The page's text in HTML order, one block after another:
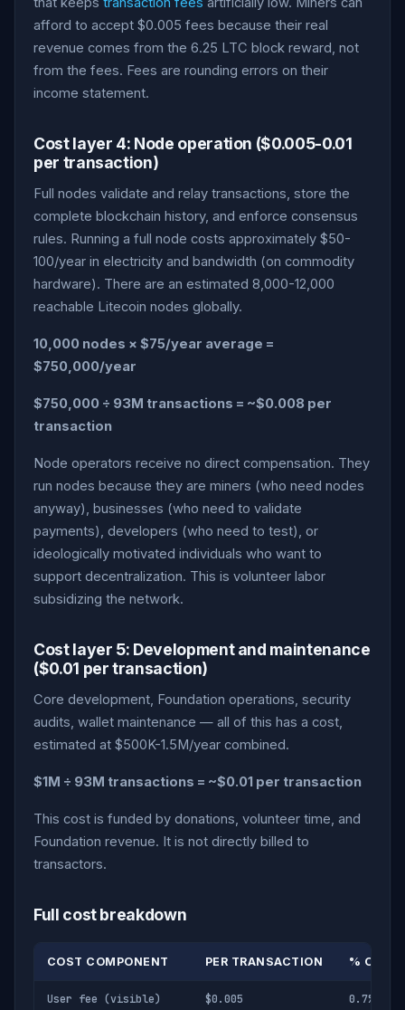
afford to accept $0.005 fees because their real
revenue comes from the 6.25 LTC block reward, not
from the fees. Fees are rounding errors on their
income statement.
Cost layer 4: Node operation ($0.005-0.01
per transaction)
Full nodes validate and relay transactions, store the
complete blockchain history, and enforce consensus
rules. Running a full node costs approximately $50-
100/year in electricity and bandwidth (on commodity
hardware). There are an estimated 8,000-12,000
reachable Litecoin nodes globally.
10,000 nodes × $75/year average =
$750,000/year
$750,000 ÷ 93M transactions = ~$0.008 per
transaction
Node operators receive no direct compensation. They
run nodes because they are miners (who need nodes
anyway), businesses (who need to validate
payments), developers (who need to test), or
ideologically motivated individuals who want to
support decentralization. This is volunteer labor
subsidizing the network.
Cost layer 5: Development and maintenance
($0.01 per transaction)
Core development, Foundation operations, security
audits, wallet maintenance — all of this has a cost,
estimated at $500K-1.5M/year combined.
$1M ÷ 93M transactions = ~$0.01 per transaction
This cost is funded by donations, volunteer time, and
Foundation revenue. It is not directly billed to
transactors.
Full cost breakdown
COST COMPONENT PER TRANSACTION % OF
User fee (visible) $0.005 0.7%